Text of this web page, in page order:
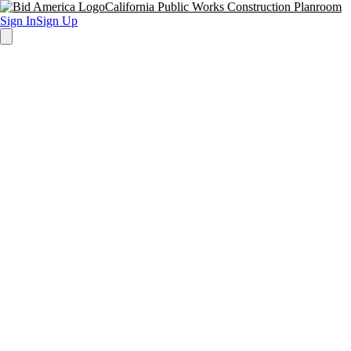
California Public Works Construction Planroom
Sign InSign Up